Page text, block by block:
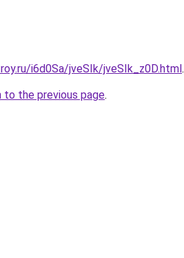
i6d0Sa/jveSIk/jveSIk_z0D.html.
to the previous page.